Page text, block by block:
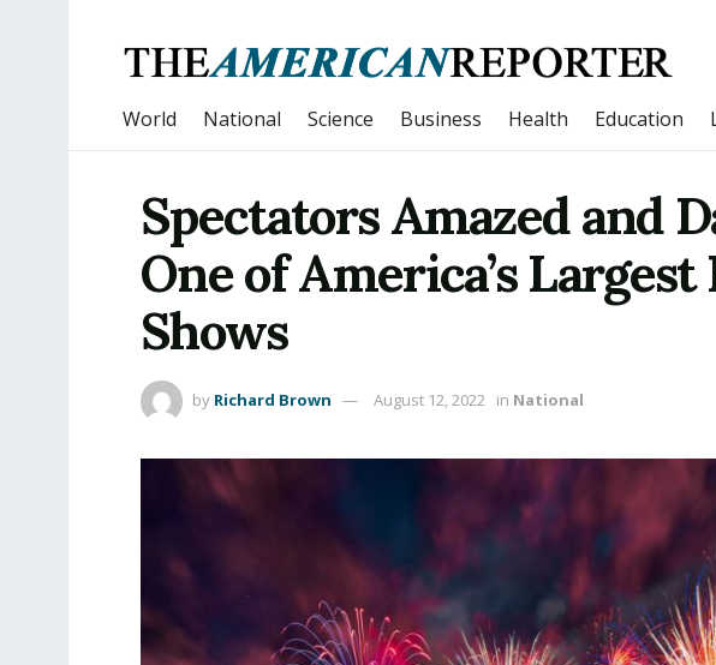
World National Science Business Health Education
Spectators Amazed and
One of America’s
Shows
by Richard Brown August 12, 2022 in National